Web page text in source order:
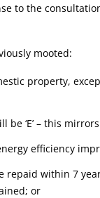
to the
mooted:
property,
‘E’ – this
efficiency
repaid within 7
or